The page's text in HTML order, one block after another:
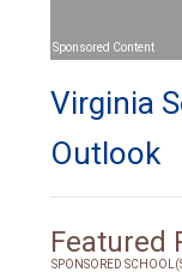
Sponsored Content
Virginia
Outlook
Featured
SPONSORED